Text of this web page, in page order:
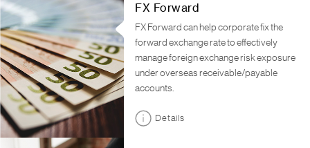
FX Forward
FX Forward can help corporate fix the
forward exchange rate to effectively
manage foreign exchange risk exposure
under overseas receivable/payable
accounts.
Details